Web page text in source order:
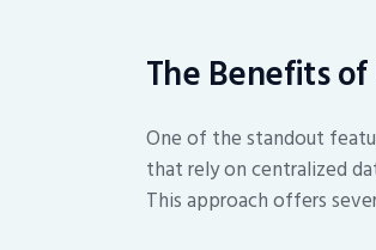
The Benefits
One of the standout
that rely on centralized
This approach offers